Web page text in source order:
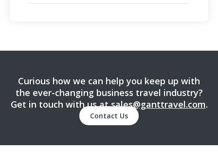
Curious how we can help you keep up with
the ever-changing business travel industry?
Get in touch with us atsales@ganttravel.com.
Contact Us